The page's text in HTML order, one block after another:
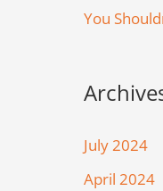
You
July 2024
April 2024